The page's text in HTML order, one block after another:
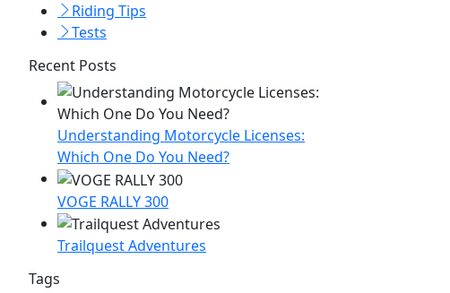
Riding Tips
Tests
Recent Posts
Understanding Motorcycle Licenses:
Which One Do You Need?
VOGE RALLY 300
Trailquest Adventures
Tags